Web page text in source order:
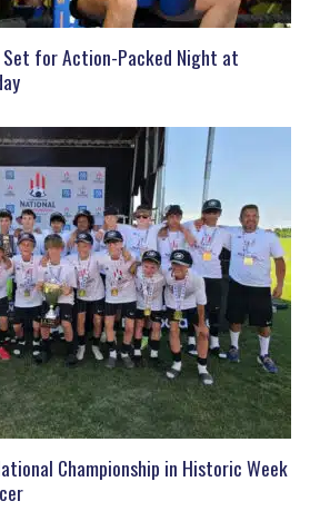
for Action-Packed Night at
Championship in Historic Week